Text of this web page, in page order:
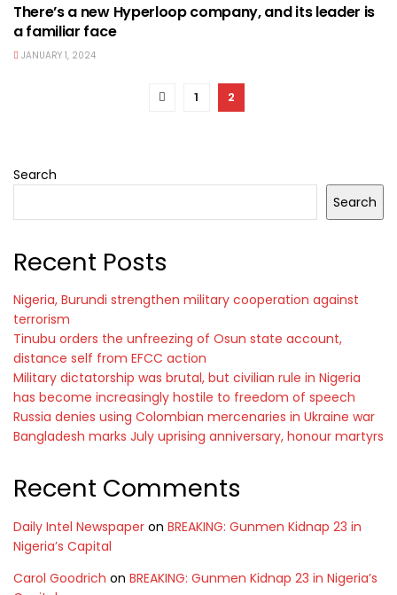
There’s a new Hyperloop company, and its leader is
a familiar face
JANUARY 1, 2024
1 2
Search
Search
Recent Posts
Nigeria, Burundi strengthen military cooperation against
terrorism
Tinubu orders the unfreezing of Osun state account,
distance self from EFCC action
Military dictatorship was brutal, but civilian rule in Nigeria
has become increasingly hostile to freedom of speech
Russia denies using Colombian mercenaries in Ukraine war
Bangladesh marks July uprising anniversary, honour martyrs
Recent Comments
Daily Intel Newspaper on BREAKING: Gunmen Kidnap 23 in
Nigeria’s Capital
Carol Goodrich on BREAKING: Gunmen Kidnap 23 in Nigeria’s